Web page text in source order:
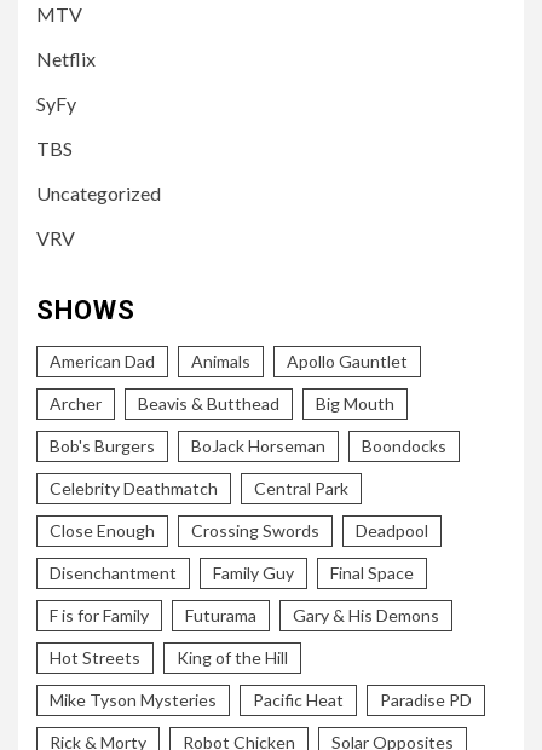
MTV
Netflix
SyFy
TBS
Uncategorized
VRV
SHOWS
American Dad Animals Apollo Gauntlet
Archer Beavis & Butthead Big Mouth
Bob's Burgers BoJack Horseman Boondocks
Celebrity Deathmatch Central Park
Close Enough Crossing Swords Deadpool
Disenchantment Family Guy Final Space
F is for Family Futurama Gary & His Demons
Hot Streets King of the Hill
Mike Tyson Mysteries Pacific Heat Paradise PD
Rick & Morty Robot Chicken Solar Opposites